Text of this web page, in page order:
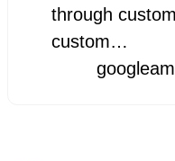
through
custom…